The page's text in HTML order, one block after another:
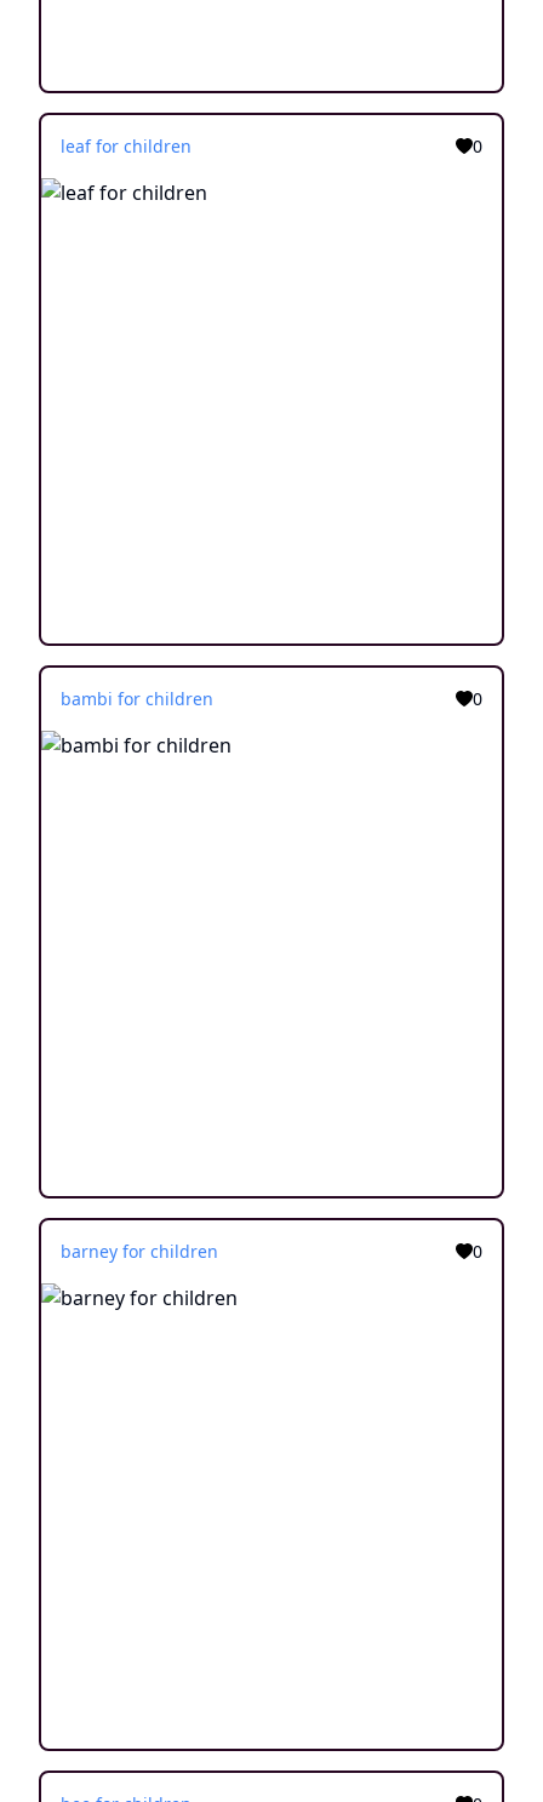
leaf for children 0
bambi for children 0
barney for children 0